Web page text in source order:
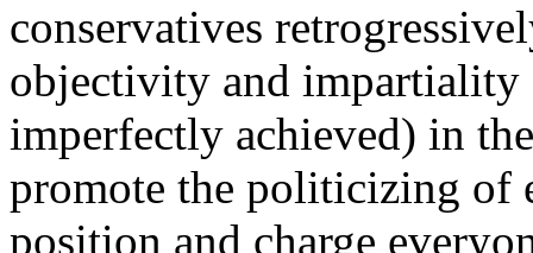
conservatives
objectivity and impartiality
imperfectly achieved) in
promote the politicizing of
position and charge